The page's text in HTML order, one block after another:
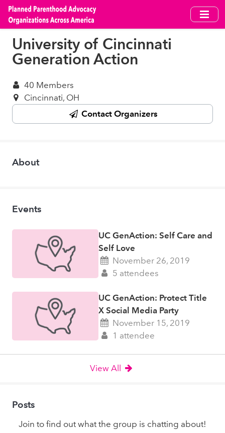
Skip
main
content
University of Cincinnati
Generation Action
40 Members
Cincinnati, OH
Contact Organizers
About
Events
UC GenAction: Self Care and
Self Love
November 26, 2019
5 attendees
UC GenAction: Protect Title
X Social Media Party
November 15, 2019
1 attendee
View All
Posts
Join to find out what the group is chatting about!